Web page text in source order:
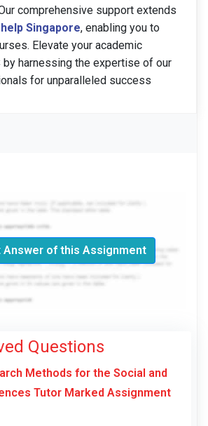
comprehensive support extends
Singapore, enabling you to
Elevate your academic
by harnessing the expertise of our
for unparalleled success
Answer of this Assignment
Questions
Methods for the Social and
Tutor Marked Assignment